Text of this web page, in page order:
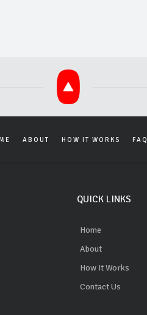
ABOUT HOW IT WORKS FAQ
QUICK LINKS
Home
About
How It Works
Contact Us